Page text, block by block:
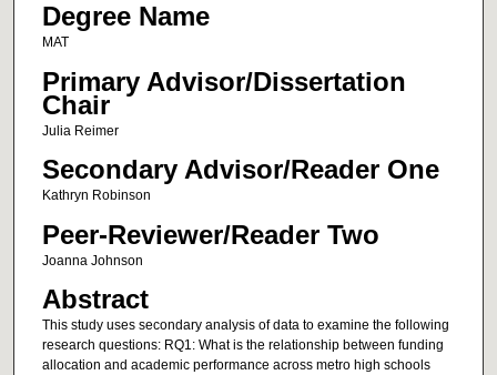
Degree Name
MAT
Primary Advisor/Dissertation
Chair
Julia Reimer
Secondary Advisor/Reader One
Kathryn Robinson
Peer-Reviewer/Reader Two
Joanna Johnson
Abstract
This study uses secondary analysis of data to examine the following
research questions: RQ1: What is the relationship between funding
allocation and academic performance across metro high schools